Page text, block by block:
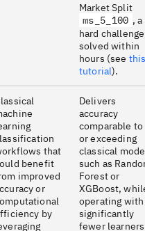
Market Split
ms_5_100 , a
hard
solved within
hours (see
tutorial).
that
benefit
improved
or
by
Delivers
accuracy
comparable to
or exceeding
classical
such as
Forest or
XGBoost,
operating with
significantly
fewer learners